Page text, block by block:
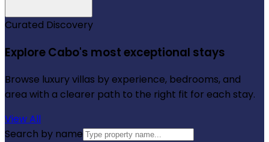
Curated Discovery
Explore Cabo's most exceptional stays
Browse luxury villas by experience, bedrooms, and
area with a clearer path to the right fit for each stay.
View All
Search by name